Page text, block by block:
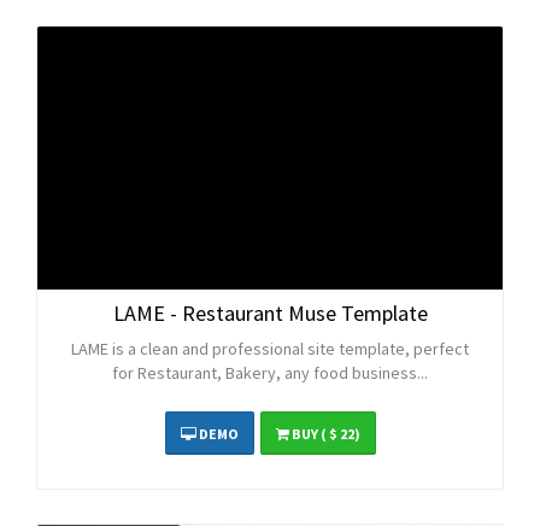
LAME - Restaurant Muse Template
LAME is a clean and professional site template, perfect
for Restaurant, Bakery, any food business...
DEMO BUY( $ 22)